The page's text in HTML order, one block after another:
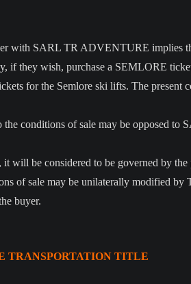
with SARL TR ADVENTURE implies
if they wish, purchase a SEMLORE
for the Semlore ski lifts. The
conditions of sale may be opposed
will be considered to be governed by
of sale may be unilaterally modified
buyer.
TRANSPORTATION TITLE